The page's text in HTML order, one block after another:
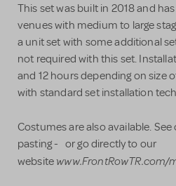
This set was built in 2018 and
venues with medium to large
a unit set with some additional
not required with this set.
and 12 hours depending on size
with standard set installation
Costumes are also available.
pasting - or go directly to our
website